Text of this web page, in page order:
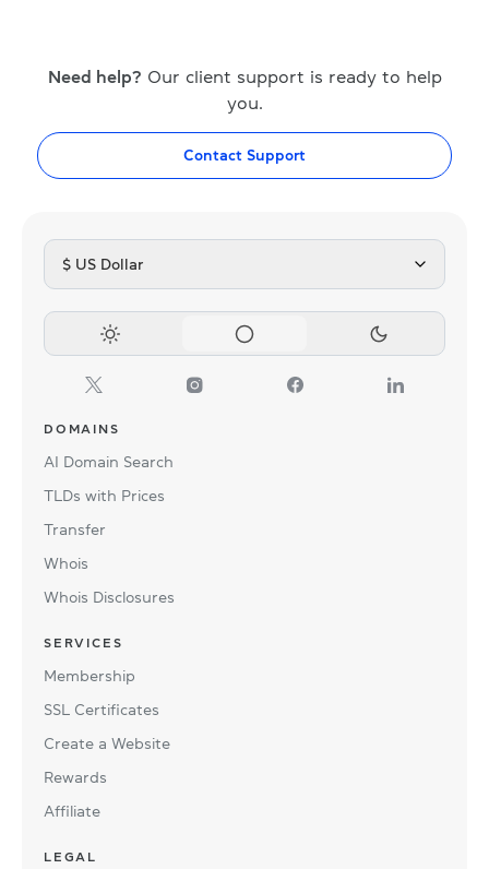
Need help? Our client support is ready to help
you.
Contact Support
$ US Dollar
DOMAINS
AI Domain Search
TLDs with Prices
Transfer
Whois
Whois Disclosures
SERVICES
Membership
SSL Certificates
Create a Website
Rewards
Affiliate
LEGAL